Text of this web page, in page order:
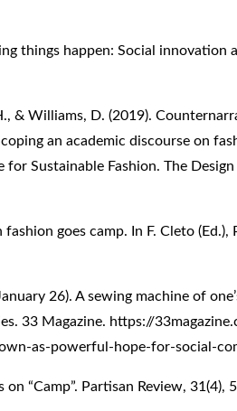
things happen: Social innovation
& Williams, D. (2019).
an academic discourse on
for Sustainable Fashion. The
goes camp. In F. Cleto (Ed.),
26). A sewing machine of
33 Magazine. https://
as-powerful-hope-for-social-
on “Camp”. Partisan Review, 31(4),